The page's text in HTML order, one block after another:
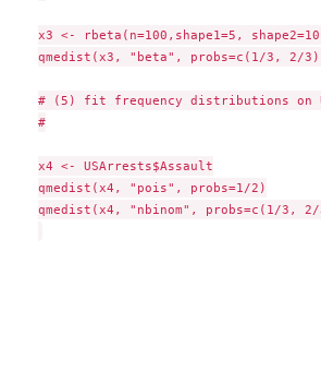
x3 <- rbeta(n=100,shape1=5,
qmedist(x3, "beta", probs=c(1/3, 2/
# (5) fit frequency distributions on
#
x4 <- USArrests$Assault
qmedist(x4, "pois", probs=1/2)
qmedist(x4, "nbinom", probs=c(1/3,